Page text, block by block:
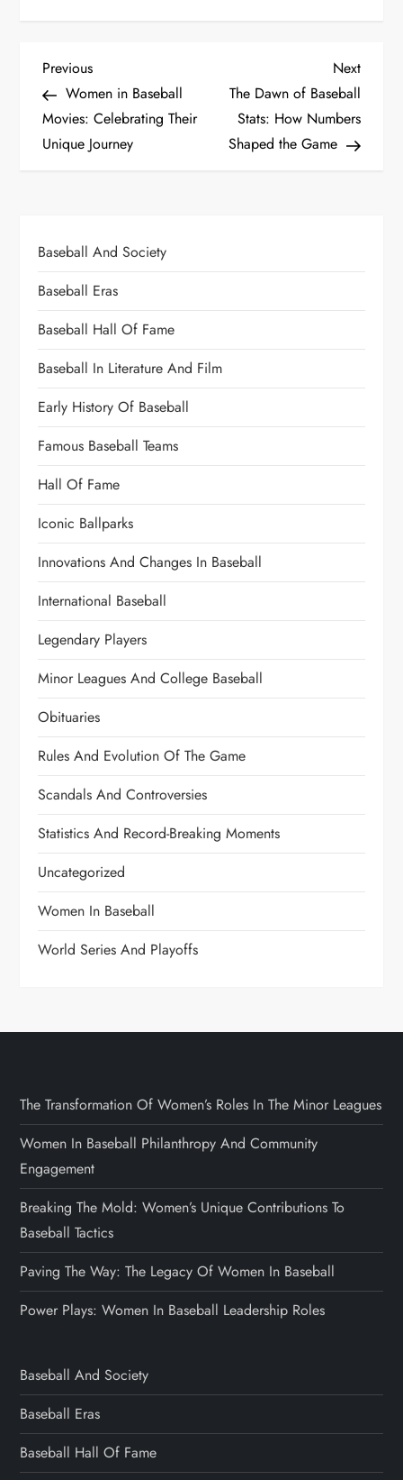
Previous
Women in Baseball
Movies: Celebrating Their
Unique Journey
Next
The Dawn of Baseball
Stats: How Numbers
Shaped the Game
Baseball And Society
Baseball Eras
Baseball Hall Of Fame
Baseball In Literature And Film
Early History Of Baseball
Famous Baseball Teams
Hall Of Fame
Iconic Ballparks
Innovations And Changes In Baseball
International Baseball
Legendary Players
Minor Leagues And College Baseball
Obituaries
Rules And Evolution Of The Game
Scandals And Controversies
Statistics And Record-Breaking Moments
Uncategorized
Women In Baseball
World Series And Playoffs
The Transformation Of Women’s Roles In The Minor Leagues
Women In Baseball Philanthropy And Community
Engagement
Breaking The Mold: Women’s Unique Contributions To
Baseball Tactics
Paving The Way: The Legacy Of Women In Baseball
Power Plays: Women In Baseball Leadership Roles
Baseball And Society
Baseball Eras
Baseball Hall Of Fame